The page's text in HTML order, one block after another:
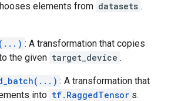
elements from datasets .
: A transformation that copies
the given target_device .
: A transformation that
into tf.RaggedTensor s.